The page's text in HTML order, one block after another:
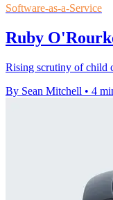
Software-as-a-Service
Ruby
Rising scrutiny of child
By Sean Mitchell • 4